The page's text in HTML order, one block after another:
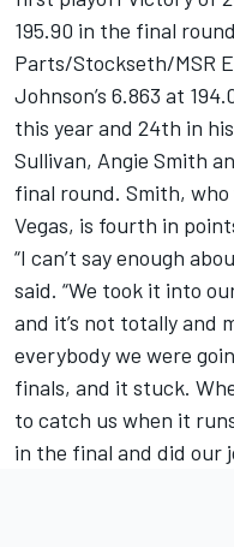
195.90 in the final
Parts/Stockseth/MSR
Johnson’s 6.863 at
this year and 24th in
Sullivan, Angie Smith
final round. Smith,
Vegas, is fourth in
“I can’t say enough
said. “We took it into
and it’s not totally and
everybody we were
finals, and it stuck.
to catch us when it
in the final and did our